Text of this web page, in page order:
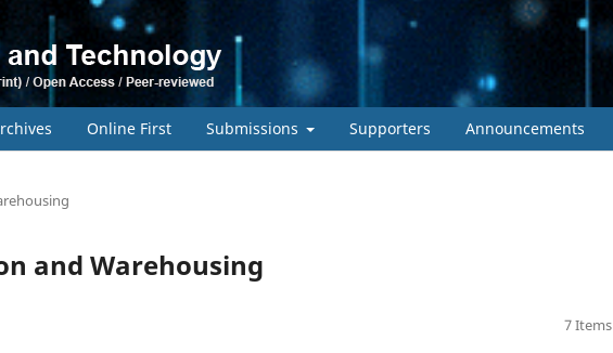
Online First Submissions Supporters Announcements
and Warehousing
7 Items